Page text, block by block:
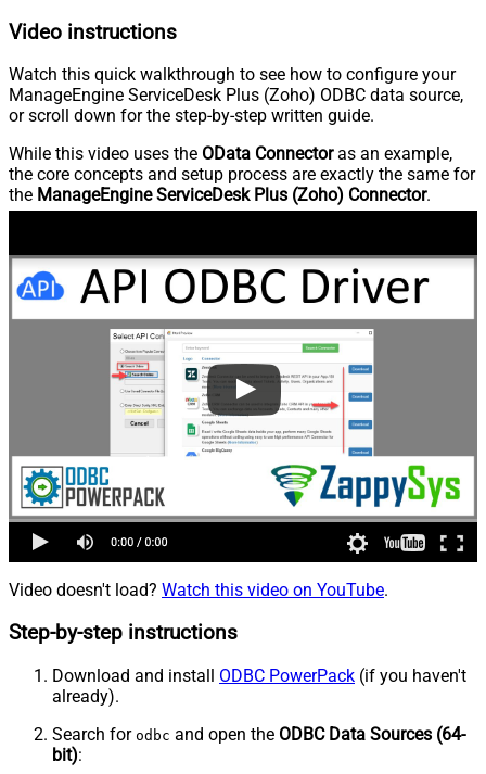
Video instructions
Watch this quick walkthrough to see how to configure your
ManageEngine ServiceDesk Plus (Zoho) ODBC data source,
or scroll down for the step-by-step written guide.
While this video uses the OData Connectoras an example,
the core concepts and setup process are exactly the same for
the ManageEngine ServiceDesk Plus (Zoho) Connector.
Video doesn't load? Watch this video on YouTube.
Step-by-step instructions
Download and install ODBC PowerPack (if you haven't
already).
Search for odbc and open the ODBC Data Sources (64-
bit):